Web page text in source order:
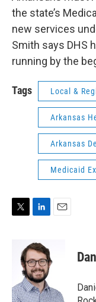
the state’s
new services
Smith says DHS
running by the
Tags Local &
Arkansas
Arkansas
Medicaid
r
n
k
e
d
I
n